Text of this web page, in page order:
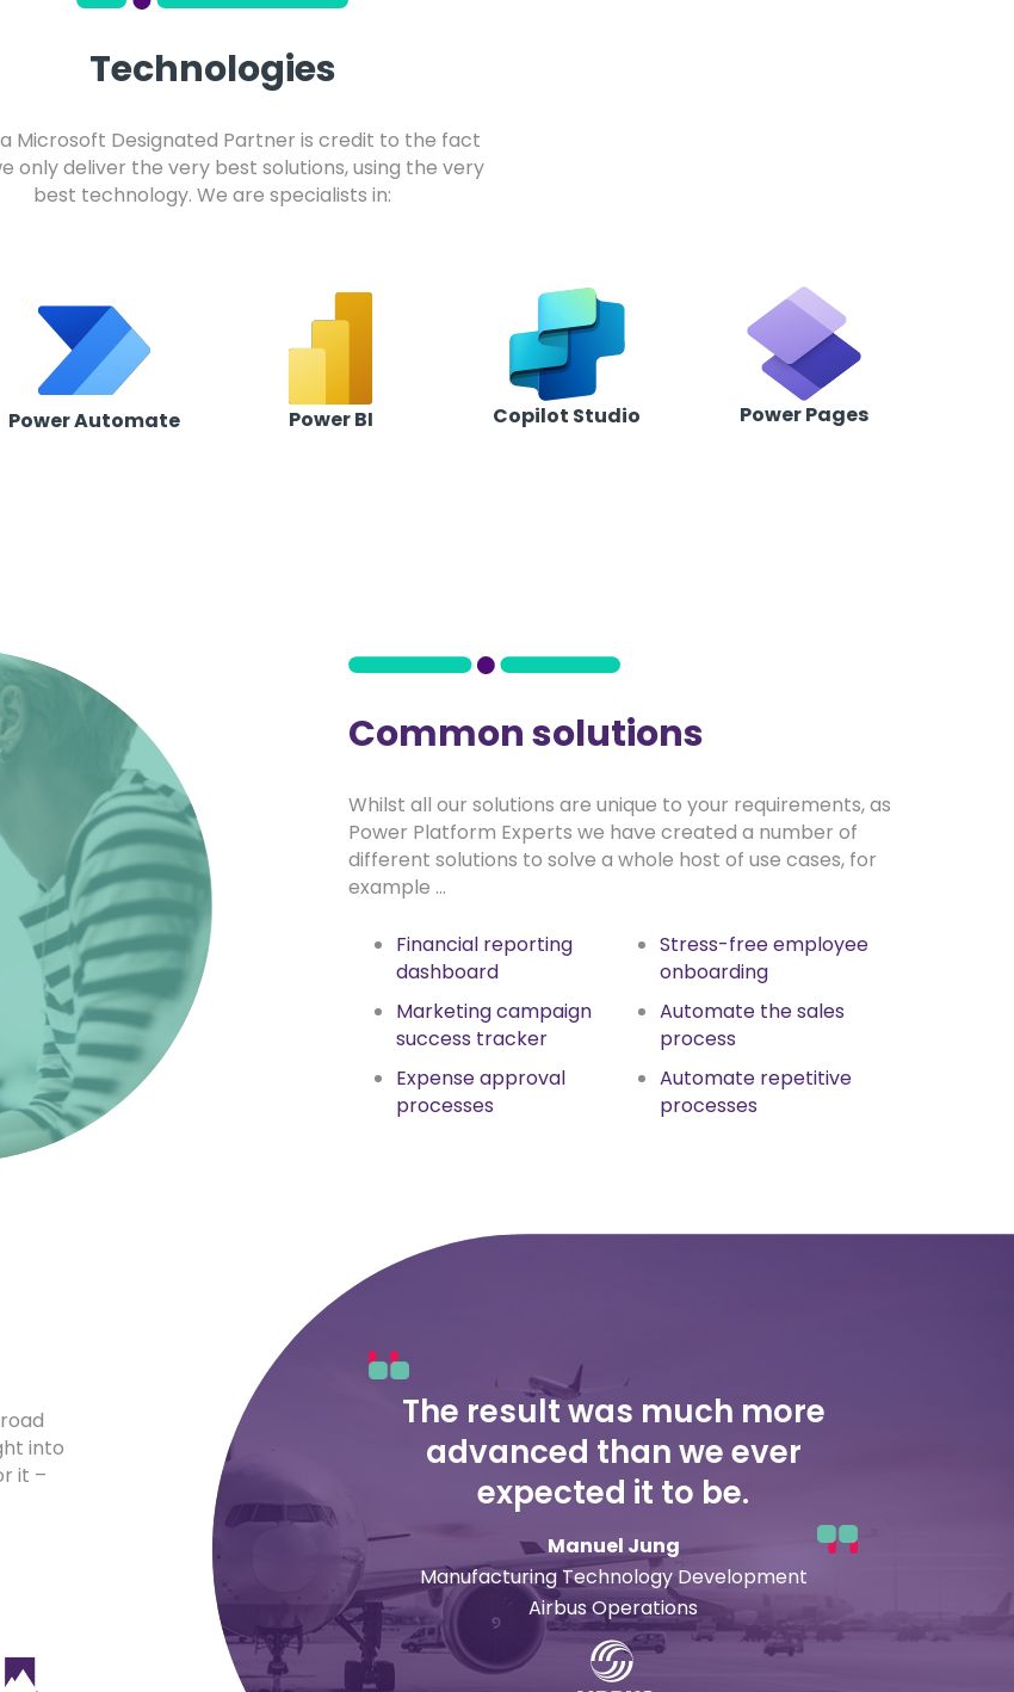
Technologies
Microsoft Designated Partner is credit to the fact
only deliver the very best solutions, using the very
best technology. We are specialists in:
Power Automate Power BI Copilot Studio Power Pages
Common solutions
Whilst all our solutions are unique to your requirements, as
Power Platform Experts we have created a number of
different solutions to solve a whole host of use cases, for
example …
Financial reporting
dashboard
Marketing campaign
success tracker
Expense approval
processes
Stress-free employee
onboarding
Automate the sales
process
Automate repetitive
processes
into
it –
The result was much more
advanced than we ever
expected it to be.
Manuel Jung
Manufacturing Technology Development
Airbus Operations